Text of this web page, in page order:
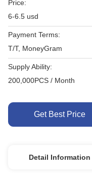
Price:
6-6.5 usd
Payment Terms:
T/T, MoneyGram
Supply Ability:
200,000PCS / Month
Get Best Price
Detail Information